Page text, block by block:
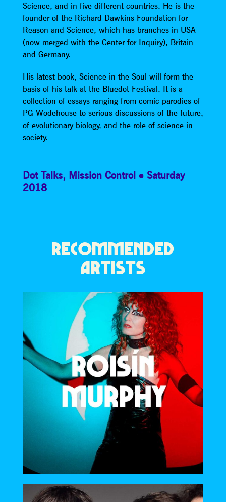
Science, and in five different countries. He is the
founder of the Richard Dawkins Foundation for
Reason and Science, which has branches in USA
(now merged with the Center for Inquiry), Britain
and Germany.
His latest book, Science in the Soul will form the
basis of his talk at the Bluedot Festival. It is a
collection of essays ranging from comic parodies of
PG Wodehouse to serious discussions of the future,
of evolutionary biology, and the role of science in
society.
Dot Talks, Mission Control
Saturday
2018
RECOMMENDED
ARTISTS